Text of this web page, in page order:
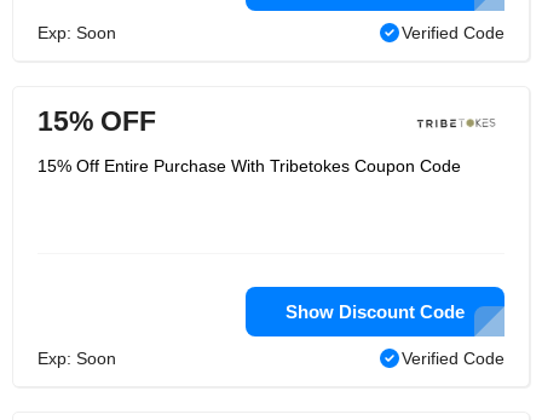
Exp: Soon Verified Code
15% OFF
15% Off Entire Purchase With Tribetokes Coupon Code
Show Discount Code
Exp: Soon Verified Code